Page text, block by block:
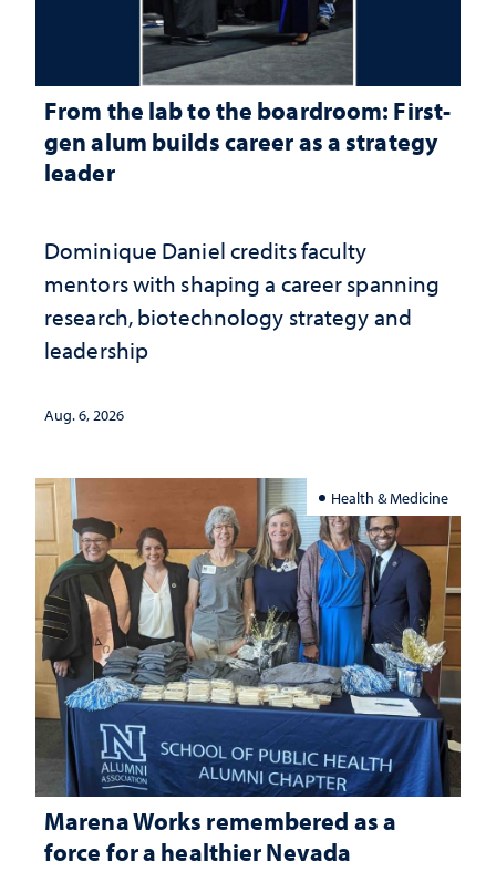
From the lab to the boardroom: First-
gen alum builds career as a strategy
leader
Dominique Daniel credits faculty
mentors with shaping a career spanning
research, biotechnology strategy and
leadership
Aug. 6, 2026
Health & Medicine
Marena Works remembered as a
force for a healthier Nevada